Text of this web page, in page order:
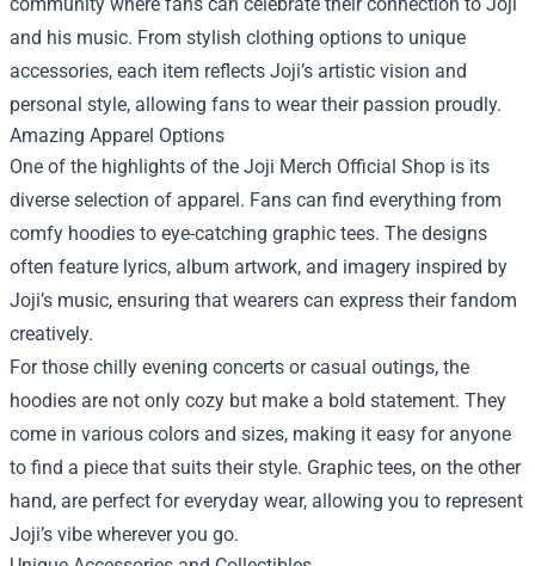
and his music. From stylish clothing options to unique
accessories, each item reflects Joji’s artistic vision and
personal style, allowing fans to wear their passion proudly.
Amazing Apparel Options
One of the highlights of the Joji Merch Official Shop is its
diverse selection of apparel. Fans can find everything from
comfy hoodies to eye-catching graphic tees. The designs
often feature lyrics, album artwork, and imagery inspired by
Joji’s music, ensuring that wearers can express their fandom
creatively.
For those chilly evening concerts or casual outings, the
hoodies are not only cozy but make a bold statement. They
come in various colors and sizes, making it easy for anyone
to find a piece that suits their style. Graphic tees, on the other
hand, are perfect for everyday wear, allowing you to represent
Joji’s vibe wherever you go.